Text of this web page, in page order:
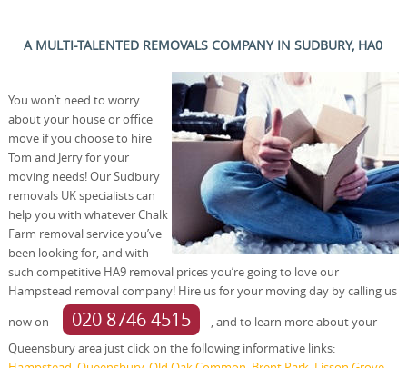
A MULTI-TALENTED REMOVALS COMPANY IN SUDBURY, HA0
You won’t need to worry
about your house or office
move if you choose to hire
Tom and Jerry for your
moving needs! Our Sudbury
removals UK specialists can
help you with whatever Chalk
Farm removal service you’ve
been looking for, and with
such competitive HA9 removal prices you’re going to love our
Hampstead removal company! Hire us for your moving day by calling us
now on
020 8746 4515
, and to learn more about your
Queensbury area just click on the following informative links: